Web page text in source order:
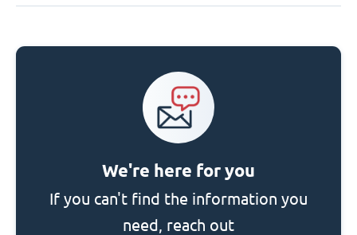
We're here for you
If you can't find the information you
need, reach out